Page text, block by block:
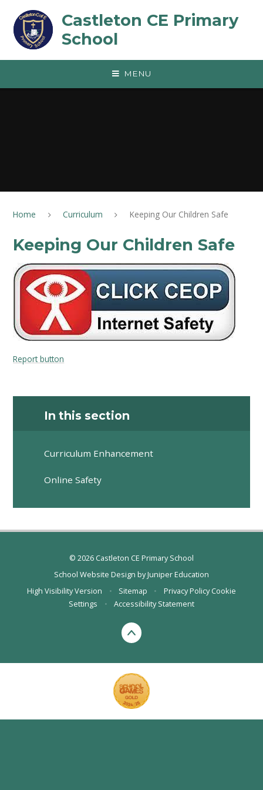
Castleton CE Primary
School
MENU
Home Curriculum Keeping Our Children Safe
Keeping Our Children Safe
Report button
In this section
Curriculum Enhancement
Online Safety
© 2026 Castleton CE Primary School
School Website Design byJuniper Education
High Visibility Version
• Sitemap • Privacy Policy Cookie
Settings
• Accessibility Statement